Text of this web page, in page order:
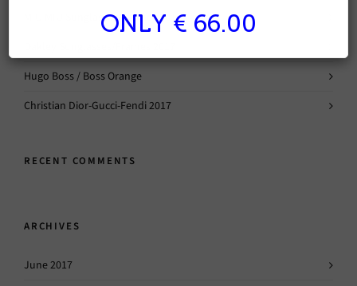
MIU MIU Sunglasses/Frames 2017
Hugo Boss / Boss Orange
Christian Dior-Gucci-Fendi 2017
RECENT COMMENTS
ARCHIVES
June 2017
ONLY € 66.00